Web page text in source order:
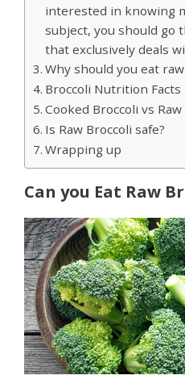
interested in knowing
subject, you should go
that exclusively deals
Why should you eat
Broccoli Nutrition Facts
Cooked Broccoli vs
Is Raw Broccoli safe?
Wrapping up
Can you Eat Raw